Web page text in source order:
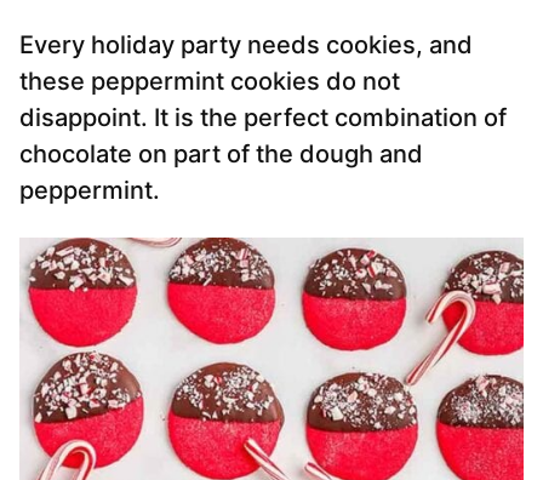
Every holiday party needs cookies, and
these peppermint cookies do not
disappoint. It is the perfect combination of
chocolate on part of the dough and
peppermint.